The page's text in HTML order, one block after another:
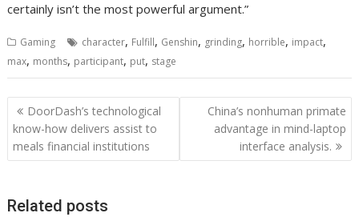
certainly isn’t the most powerful argument.”
Gaming character, Fulfill, Genshin, grinding, horrible, impact,
max, months, participant, put, stage
Post
navigation
DoorDash’s technological
know-how delivers assist to
meals financial institutions
China’s nonhuman primate
advantage in mind-laptop
interface analysis.
Related posts